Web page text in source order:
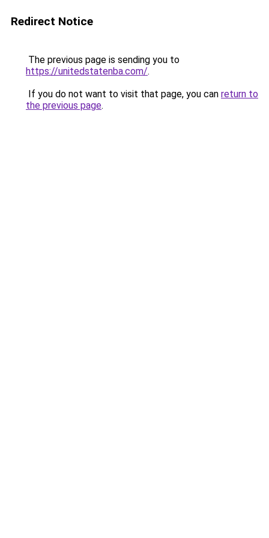
Redirect Notice
The previous page is sending you to
https://unitedstatenba.com/.
If you do not want to visit that page, you can return to
the previous page.